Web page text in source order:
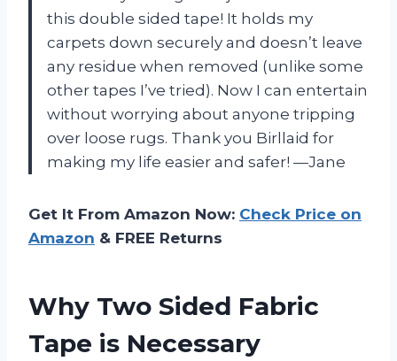
this double sided tape! It holds my
carpets down securely and doesn’t leave
any residue when removed (unlike some
other tapes I’ve tried). Now I can entertain
without worrying about anyone tripping
over loose rugs. Thank you Birllaid for
making my life easier and safer! —Jane
Get It From Amazon Now: Check Price on
Amazon & FREE Returns
Why Two Sided Fabric
Tape is Necessary